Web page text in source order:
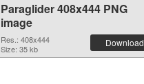
Paraglider 408x444 PNG
image
Res.: 408x444
Size: 35 kb
Download